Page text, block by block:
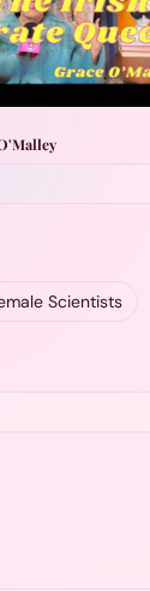
Scientists